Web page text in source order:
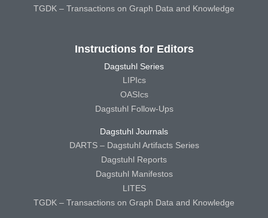
TGDK – Transactions on Graph Data and Knowledge
Instructions for Editors
Dagstuhl Series
LIPIcs
OASIcs
Dagstuhl Follow-Ups
Dagstuhl Journals
DARTS – Dagstuhl Artifacts Series
Dagstuhl Reports
Dagstuhl Manifestos
LITES
TGDK – Transactions on Graph Data and Knowledge